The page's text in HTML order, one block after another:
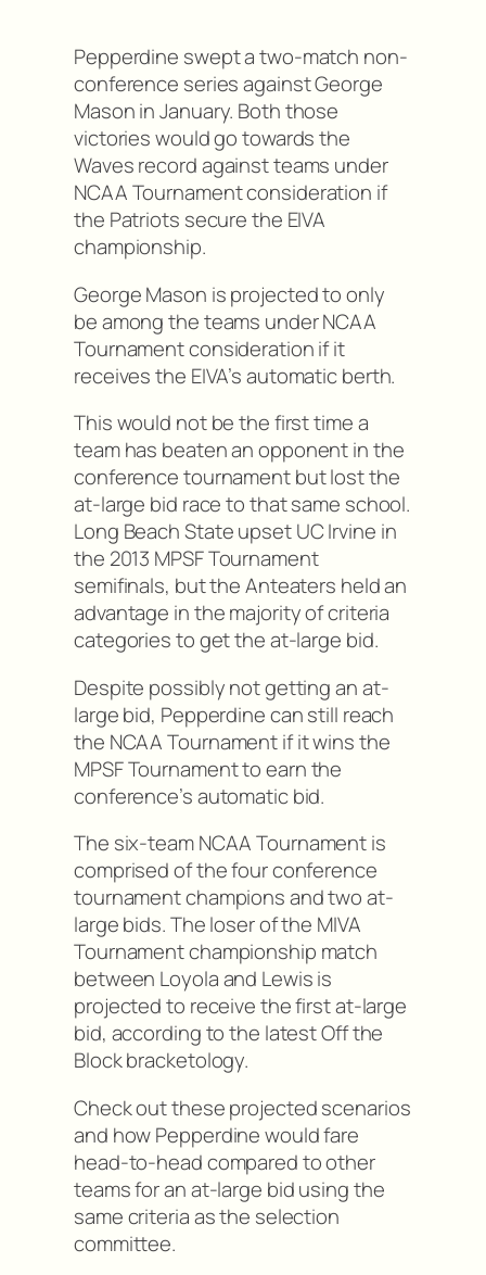
Pepperdine swept a two-match non-
conference series against George
Mason in January. Both those
victories would go towards the
Waves record against teams under
NCAA Tournament consideration if
the Patriots secure the EIVA
championship.
George Mason is projected to only
be among the teams under NCAA
Tournament consideration if it
receives the EIVA’s automatic berth.
This would not be the first time a
team has beaten an opponent in the
conference tournament but lost the
at-large bid race to that same school.
Long Beach State upset UC Irvine in
the 2013 MPSF Tournament
semifinals, but the Anteaters held an
advantage in the majority of criteria
categories to get the at-large bid.
Despite possibly not getting an at-
large bid, Pepperdine can still reach
the NCAA Tournament if it wins the
MPSF Tournament to earn the
conference’s automatic bid.
The six-team NCAA Tournament is
comprised of the four conference
tournament champions and two at-
large bids. The loser of the MIVA
Tournament championship match
between Loyola and Lewis is
projected to receive the first at-large
bid, according to the latest Off the
Block bracketology.
Check out these projected scenarios
and how Pepperdine would fare
head-to-head compared to other
teams for an at-large bid using the
same criteria as the selection
committee.